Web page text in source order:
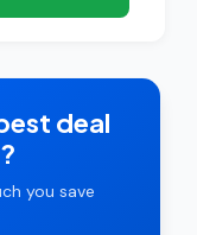
deal
you save